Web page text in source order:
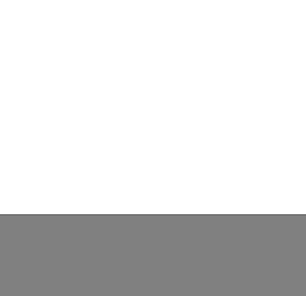
two cutoff frequencies,